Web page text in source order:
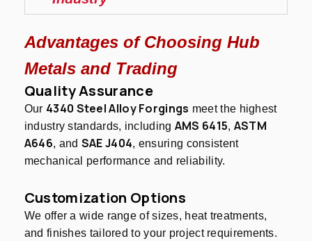
Advantages of Choosing Hub
Metals and Trading
Quality Assurance
Our 4340 Steel Alloy Forgings meet the highest
industry standards, including AMS 6415, ASTM
A646, and SAE J404, ensuring consistent
mechanical performance and reliability.
Customization Options
We offer a wide range of sizes, heat treatments,
and finishes tailored to your project requirements.